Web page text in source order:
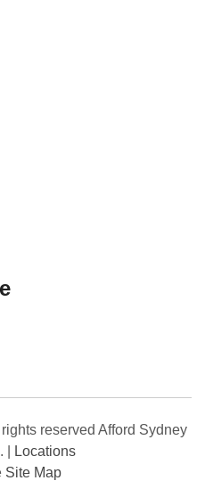
reserved Afford Sydney
Locations
Site Map